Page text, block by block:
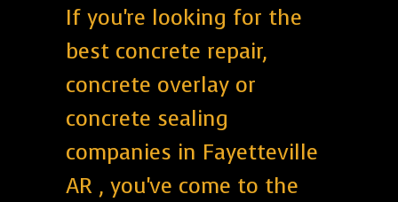
If you're looking for the
best concrete repair,
concrete overlay or
concrete sealing
companies in Fayetteville
AR , you've come to the